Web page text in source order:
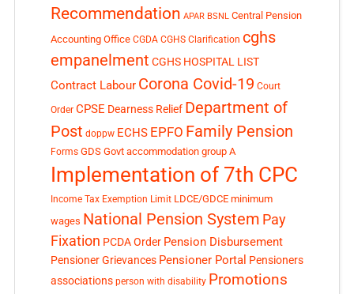
Recommendation APAR BSNL Central Pension
Accounting Office CGDA CGHS Clarification cghs
empanelment CGHS HOSPITAL LIST
Contract Labour Corona Covid-19 Court
Order CPSE Dearness Relief Department of
Post doppw ECHS EPFO Family Pension
Forms GDS Govt accommodation group A
Implementation of 7th CPC
Income Tax Exemption Limit LDCE/GDCE minimum
wages National Pension System Pay
Fixation PCDA Order Pension Disbursement
Pensioner Grievances Pensioner Portal Pensioners
associations person with disability Promotions